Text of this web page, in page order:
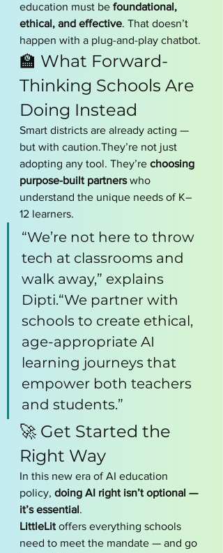
education must be foundational,
ethical, and effective. That doesn’t
happen with a plug-and-play chatbot.
🏫 What Forward-
Thinking Schools Are
Doing Instead
Smart districts are already acting —
but with caution.They’re not just
adopting any tool. They’re choosing
purpose-built partners who
understand the unique needs of K–
12 learners.
“We’re not here to throw
tech at classrooms and
walk away,” explains
Dipti.“We partner with
schools to create ethical,
age-appropriate AI
learning journeys that
empower both teachers
and students.”
🚀 Get Started the
Right Way
In this new era of AI education
policy, doing AI right isn’t optional —
it’s essential.
LittleLit offers everything schools
need to meet the mandate — and go